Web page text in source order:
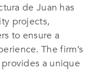
de Juan has
projects,
to ensure a
The firm’s
a unique